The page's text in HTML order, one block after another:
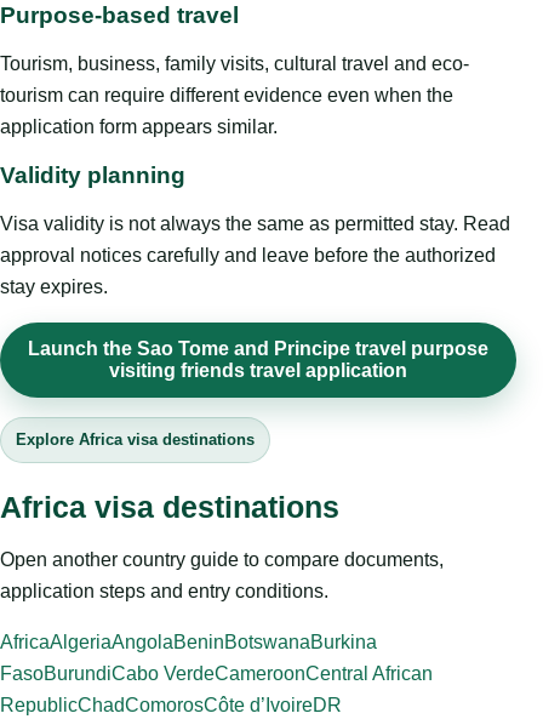
Purpose-based travel
Tourism, business, family visits, cultural travel and eco-
tourism can require different evidence even when the
application form appears similar.
Validity planning
Visa validity is not always the same as permitted stay. Read
approval notices carefully and leave before the authorized
stay expires.
Launch the Sao Tome and Principe travel purpose
visiting friends travel application
Explore Africa visa destinations
Africa visa destinations
Open another country guide to compare documents,
application steps and entry conditions.
AfricaAlgeriaAngolaBeninBotswanaBurkina
FasoBurundiCabo VerdeCameroonCentral African
RepublicChadComorosCôte d’IvoireDR